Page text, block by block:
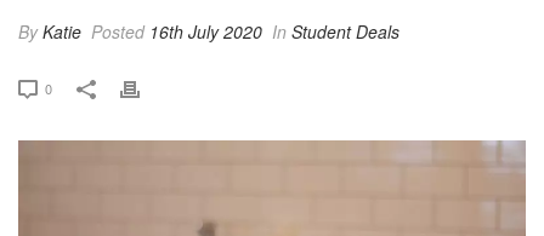
ByKatie Posted 16th July 2020 In Student Deals
0